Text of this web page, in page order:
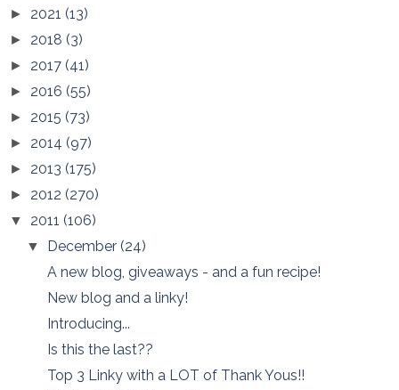
► 2021 (13)
► 2018 (3)
► 2017 (41)
► 2016 (55)
► 2015 (73)
► 2014 (97)
► 2013 (175)
► 2012 (270)
▼ 2011 (106)
▼ December(24)
A new blog, giveaways - and a fun recipe!
New blog and a linky!
Introducing...
Is this the last??
Top 3 Linky with a LOT of Thank Yous!!